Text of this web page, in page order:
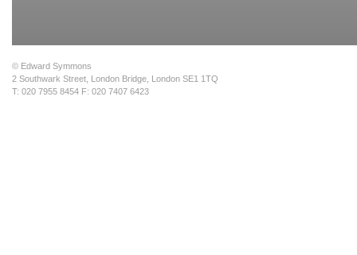
© Edward Symmons
2 Southwark Street, London Bridge, London SE1 1TQ
T: 020 7955 8454 F: 020 7407 6423